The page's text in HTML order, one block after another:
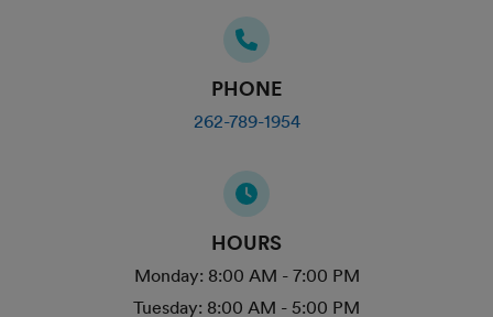
PHONE
262-789-1954
HOURS
Monday: 8:00 AM - 7:00 PM
Tuesday: 8:00 AM - 5:00 PM